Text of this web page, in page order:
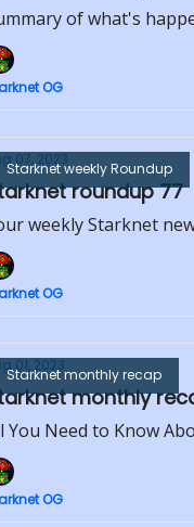
of what's
OG
Starknet weekly Roundup
07, 2023
roundup 77
weekly Starknet
OG
Starknet monthly recap
01, 2023
monthly
You Need to Know
OG